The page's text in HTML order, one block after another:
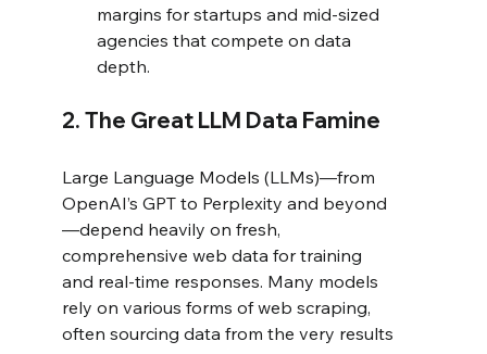
margins for startups and mid-sized
agencies that compete on data
depth.
2. The Great LLM Data Famine
Large Language Models (LLMs)—from
OpenAI’s GPT to Perplexity and beyond
—depend heavily on fresh,
comprehensive web data for training
and real-time responses. Many models
rely on various forms of web scraping,
often sourcing data from the very results